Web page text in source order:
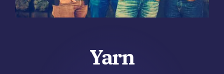
Yarn